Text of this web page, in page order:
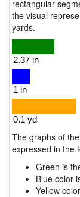
rectangular
the visual
yards.
The graphs of
expressed in the
Green is
Blue color
Yellow